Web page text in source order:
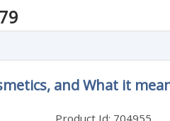
and What it
Product Id: 704955